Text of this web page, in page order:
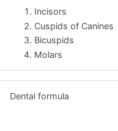
Incisors
Cuspids of Canines
Bicuspids
Molars
Dental formula